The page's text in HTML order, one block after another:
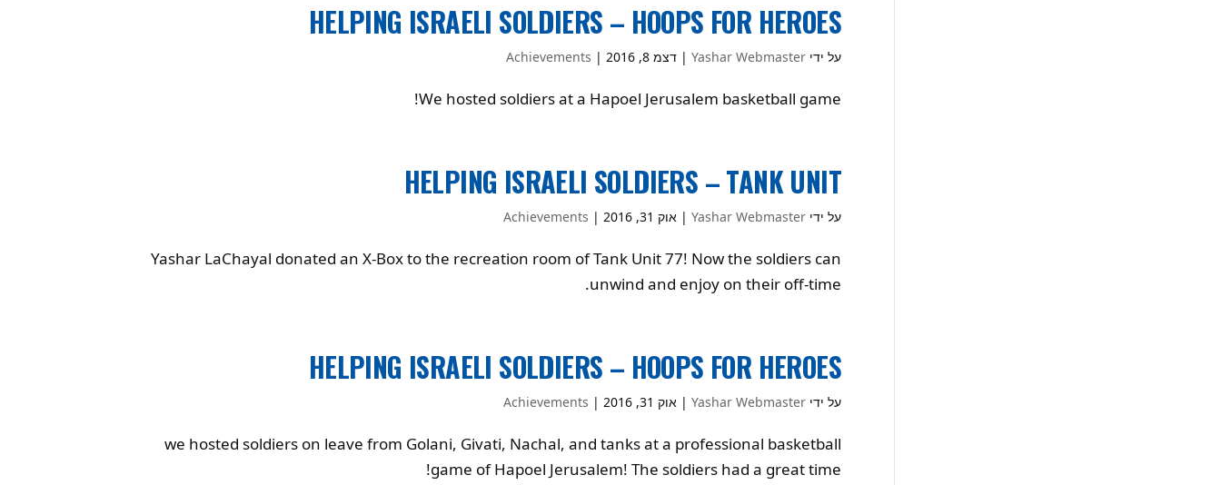
HELPING ISRAELI SOLDIERS – HOOPS FOR HEROES
על ידי Yashar Webmaster
| דצמ 8, 2016 |
Achievements
We hosted soldiers at a Hapoel Jerusalem basketball game!
HELPING ISRAELI SOLDIERS – TANK UNIT
על ידי Yashar Webmaster
| אוק 31, 2016 |
Achievements
Yashar LaChayal donated an X-Box to the recreation room of Tank Unit 77! Now the soldiers can
unwind and enjoy on their off-time.
HELPING ISRAELI SOLDIERS – HOOPS FOR HEROES
על ידי Yashar Webmaster
| אוק 31, 2016 |
Achievements
we hosted soldiers on leave from Golani, Givati, Nachal, and tanks at a professional basketball
game of Hapoel Jerusalem! The soldiers had a great time!